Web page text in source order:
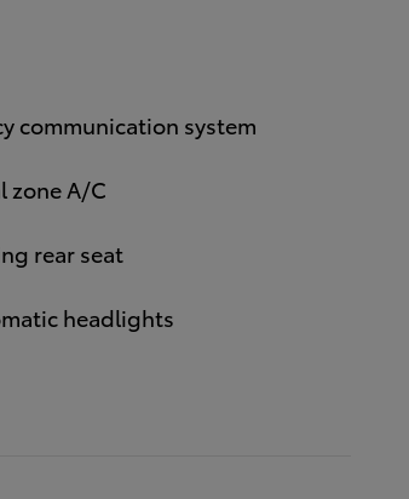
communication system
zone A/C
rear seat
headlights